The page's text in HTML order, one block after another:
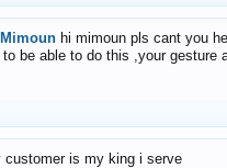
Mimoun hi mimoun pls cant you
be able to do this ,your gesture
customer is my king i serve